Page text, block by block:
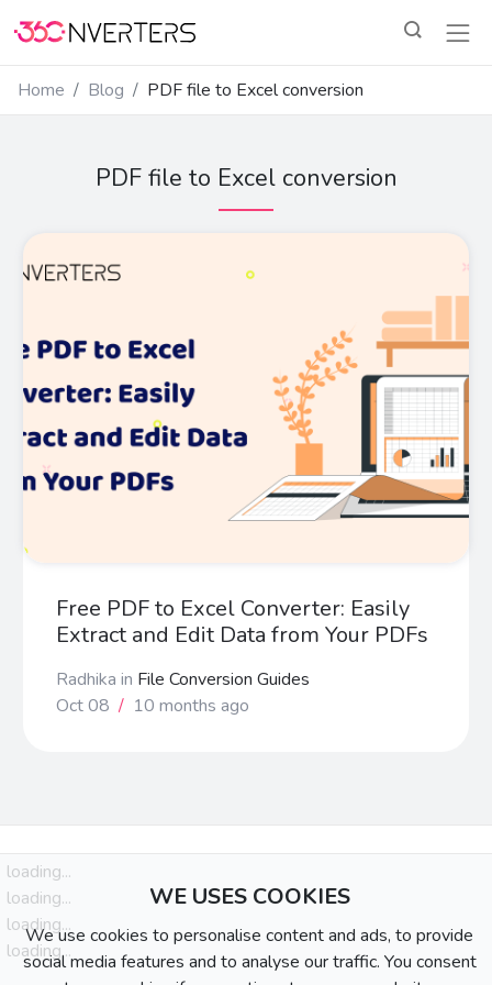
Home Blog PDF file to Excel conversion
PDF file to Excel conversion
Free PDF to Excel Converter: Easily
Extract and Edit Data from Your PDFs
Radhika in File Conversion Guides
Oct 08 / 10 months ago
loading...
loading...
loading...
loading...
WE USES COOKIES
We use cookies to personalise content and ads, to provide
social media features and to analyse our traffic. You consent